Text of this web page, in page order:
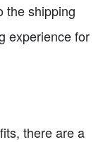
the shipping
experience for
there are a